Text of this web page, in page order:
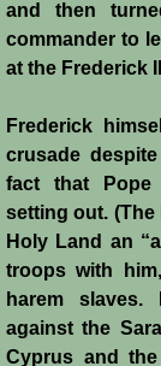
and then
commander to
at the Frederick
Frederick
crusade
fact that Pope
setting out. (The
Holy Land an
troops with
harem slaves.
against the
Cyprus and